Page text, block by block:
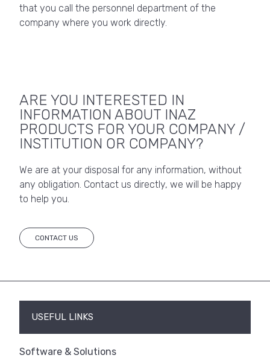
that you call the personnel department of the
company where you work directly.
ARE YOU INTERESTED IN
INFORMATION ABOUT INAZ
PRODUCTS FOR YOUR COMPANY /
INSTITUTION OR COMPANY?
We are at your disposal for any information, without
any obligation. Contact us directly, we will be happy
to help you.
CONTACT US
USEFUL LINKS
Software & Solutions